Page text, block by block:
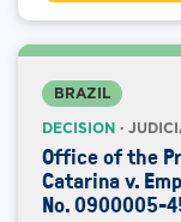
BRAZIL
DECISION ·
Office of the
Catarina v.
No. 0900005-